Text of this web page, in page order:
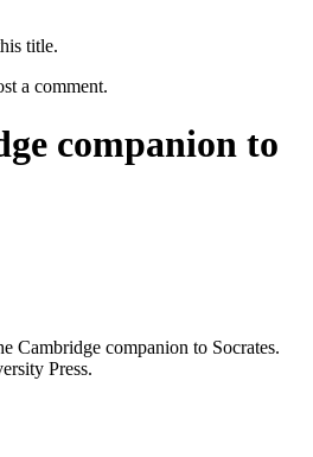
title.
a comment.
companion to
Cambridge companion to Socrates.
Press.